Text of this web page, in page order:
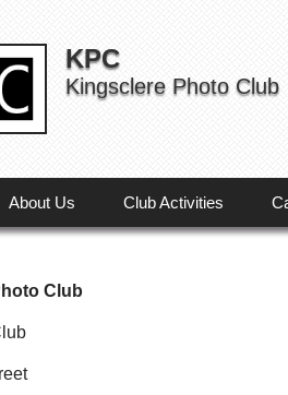
KPC
Kingsclere Photo Club
About Us Club Activities
Club